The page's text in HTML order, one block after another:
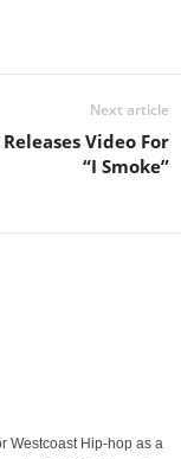
Next article
Video For
“I Smoke”
Westcoast Hip-hop as a